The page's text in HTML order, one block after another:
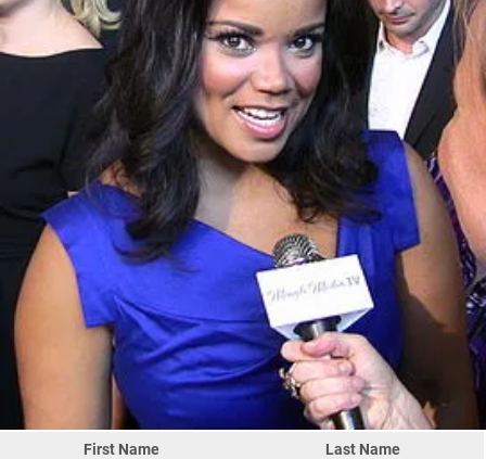
First Name
Last Name